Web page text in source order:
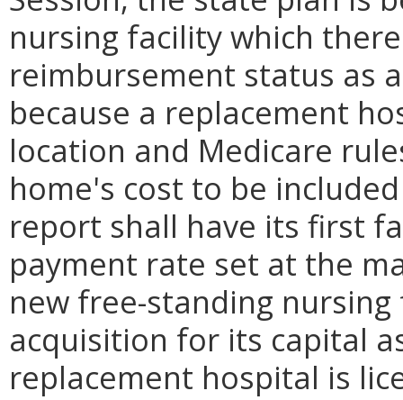
nursing facility which
reimbursement status as
because a replacement
location and Medicare
home's cost to be
report shall have its first
payment rate set at the
new free-standing
acquisition for its capital
replacement hospital is